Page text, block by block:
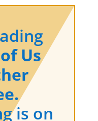
Us
is on